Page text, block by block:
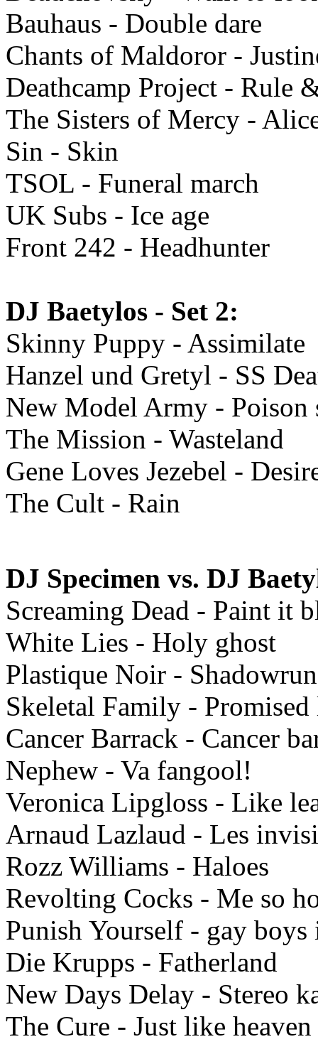
Bauhaus - Double dare
Chants of Maldoror -
Deathcamp Project - Rule
The Sisters of Mercy -
Sin - Skin
TSOL - Funeral march
UK Subs - Ice age
Front 242 - Headhunter
DJ Baetylos - Set 2:
Skinny Puppy - Assimilate
Hanzel und Gretyl - SS
New Model Army - Poison
The Mission - Wasteland
Gene Loves Jezebel -
The Cult - Rain
DJ Specimen vs. DJ
Screaming Dead - Paint it
White Lies - Holy ghost
Plastique Noir - Shadowrun
Skeletal Family - Promised
Cancer Barrack - Cancer
Nephew - Va fangool!
Veronica Lipgloss - Like
Arnaud Lazlaud - Les
Rozz Williams - Haloes
Revolting Cocks - Me so
Punish Yourself - gay boys
Die Krupps - Fatherland
New Days Delay - Stereo
The Cure - Just like heaven